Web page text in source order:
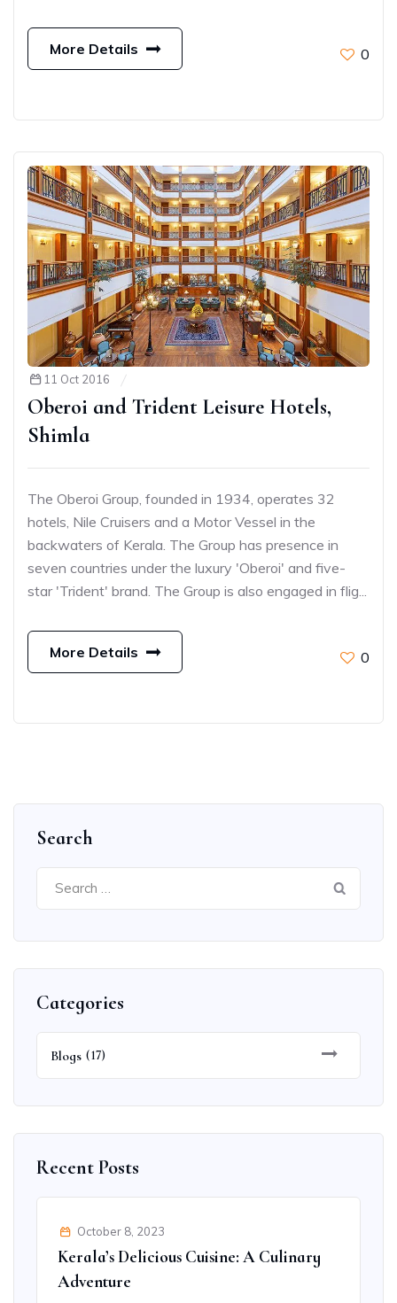
More Details 0
11 Oct 2016
Oberoi and Trident Leisure Hotels,
Shimla
The Oberoi Group, founded in 1934, operates 32
hotels, Nile Cruisers and a Motor Vessel in the
backwaters of Kerala. The Group has presence in
seven countries under the luxury 'Oberoi' and five-
star 'Trident' brand. The Group is also engaged in flig...
More Details 0
Search
Categories
Blogs (17)
Recent Posts
October 8, 2023
Kerala’s Delicious Cuisine: A Culinary
Adventure